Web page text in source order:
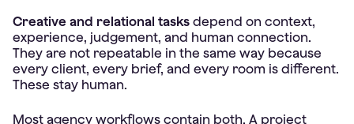
Creative and relational tasks depend on context,
experience, judgement, and human connection.
They are not repeatable in the same way because
every client, every brief, and every room is different.
These stay human.
Most agency workflows contain both. A project